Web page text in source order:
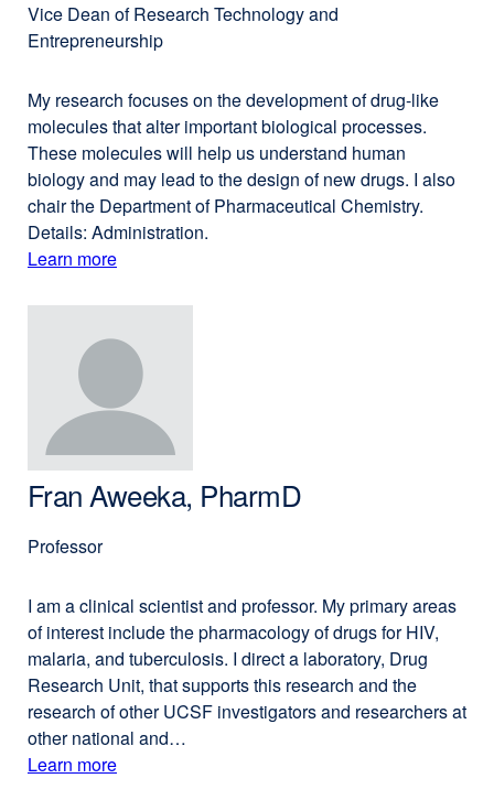
Vice Dean of Research Technology and
Entrepreneurship
My research focuses on the development of drug-like
molecules that alter important biological processes.
These molecules will help us understand human
biology and may lead to the design of new drugs. I also
chair the Department of Pharmaceutical Chemistry.
Details: Administration.
Learn more
Michelle
Arkin,
PhD
(opens
in
new
window)
Fran Aweeka, PharmD
Professor
I am a clinical scientist and professor. My primary areas
of interest include the pharmacology of drugs for HIV,
malaria, and tuberculosis. I direct a laboratory, Drug
Research Unit, that supports this research and the
research of other UCSF investigators and researchers at
other national and…
Learn more